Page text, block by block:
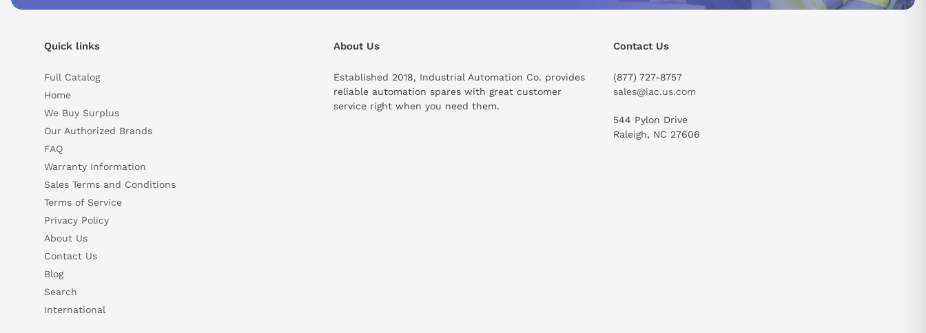
Suggested questions
send
Quick links
Full Catalog
Home
We Buy Surplus
Our Authorized Brands
FAQ
Warranty Information
Sales Terms and Conditions
Terms of Service
Privacy Policy
About Us
Contact Us
Blog
Search
International
About Us
Established 2018, Industrial Automation Co. provides
reliable automation spares with great customer
service right when you need them.
Contact Us
(877) 727-8757
sales@iac.us.com
544 Pylon Drive
Raleigh, NC 27606